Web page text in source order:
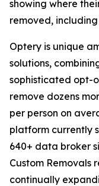
showing where
removed,
Optery is unique
solutions,
sophisticated opt-
remove dozens
per person on
platform currently
640+ data broker
Custom Removals
continually